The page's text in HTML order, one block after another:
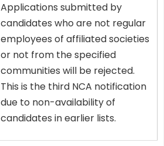
Applications submitted by
candidates who are not regular
employees of affiliated societies
or not from the specified
communities will be rejected.
This is the third NCA notification
due to non-availability of
candidates in earlier lists.